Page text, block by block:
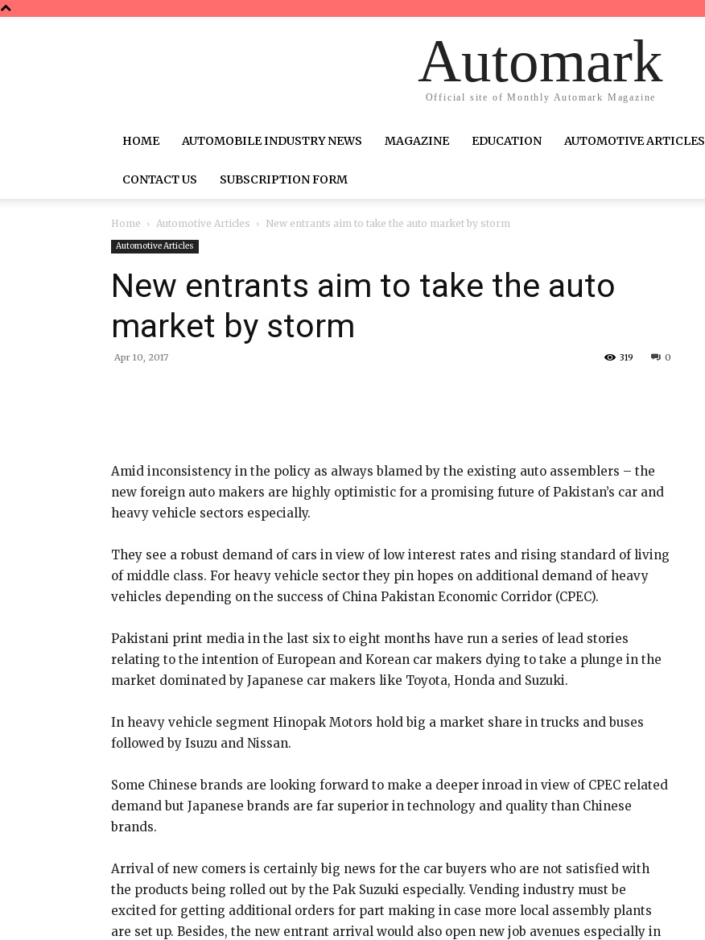
Automark
Official site of Monthly Automark Magazine
HOME AUTOMOBILE INDUSTRY NEWS MAGAZINE EDUCATION AUTOMOTIVE ARTICLES
CONTACT US SUBSCRIPTION FORM
Home Automotive Articles New entrants aim to take the auto market by storm
Automotive Articles
New entrants aim to take the auto
market by storm
Apr 10, 2017 0
319
Amid inconsistency in the policy as always blamed by the existing auto assemblers – the
new foreign auto makers are highly optimistic for a promising future of Pakistan’s car and
heavy vehicle sectors especially.
They see a robust demand of cars in view of low interest rates and rising standard of living
of middle class. For heavy vehicle sector they pin hopes on additional demand of heavy
vehicles depending on the success of China Pakistan Economic Corridor (CPEC).
Pakistani print media in the last six to eight months have run a series of lead stories
relating to the intention of European and Korean car makers dying to take a plunge in the
market dominated by Japanese car makers like Toyota, Honda and Suzuki.
In heavy vehicle segment Hinopak Motors hold big a market share in trucks and buses
followed by Isuzu and Nissan.
Some Chinese brands are looking forward to make a deeper inroad in view of CPEC related
demand but Japanese brands are far superior in technology and quality than Chinese
brands.
Arrival of new comers is certainly big news for the car buyers who are not satisfied with
the products being rolled out by the Pak Suzuki especially. Vending industry must be
excited for getting additional orders for part making in case more local assembly plants
are set up. Besides, the new entrant arrival would also open new job avenues especially in